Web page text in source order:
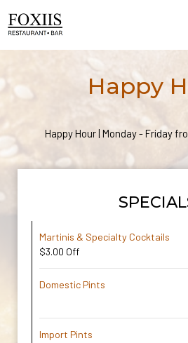
Happy
Happy Hour | Monday - Friday
Martinis & Specialty Cocktails
$3.00 Off
Domestic Pints
Import Pints